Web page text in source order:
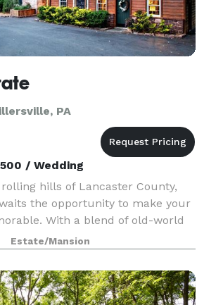
PA
/ Wedding
hills of Lancaster County,
the opportunity to make your
With a blend of old-world
and commitment to service,
needs for any
Estate/Mansion